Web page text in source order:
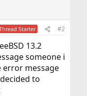
Starter #2
13.2
someone i
error message
to